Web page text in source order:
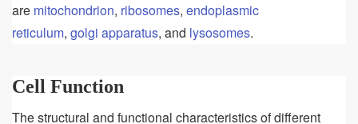
are mitochondrion, ribosomes, endoplasmic
reticulum, golgi apparatus, and lysosomes.
Cell Function
The structural and functional characteristics of different